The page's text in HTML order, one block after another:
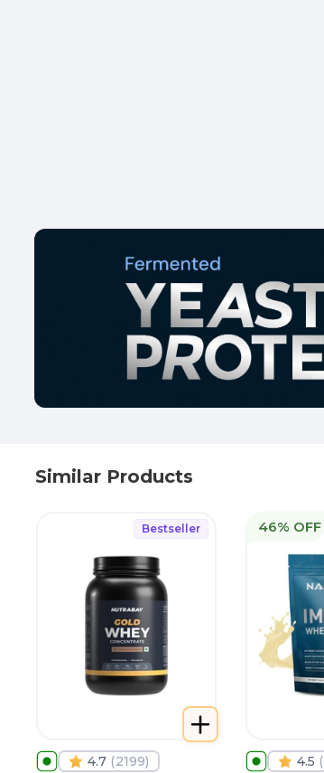
Similar Products
Bestseller
4.7 (2199)
46% OFF
4.5 (